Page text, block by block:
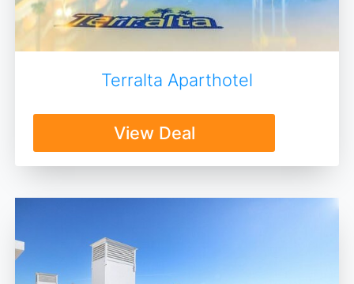
Terralta Aparthotel
View Deal